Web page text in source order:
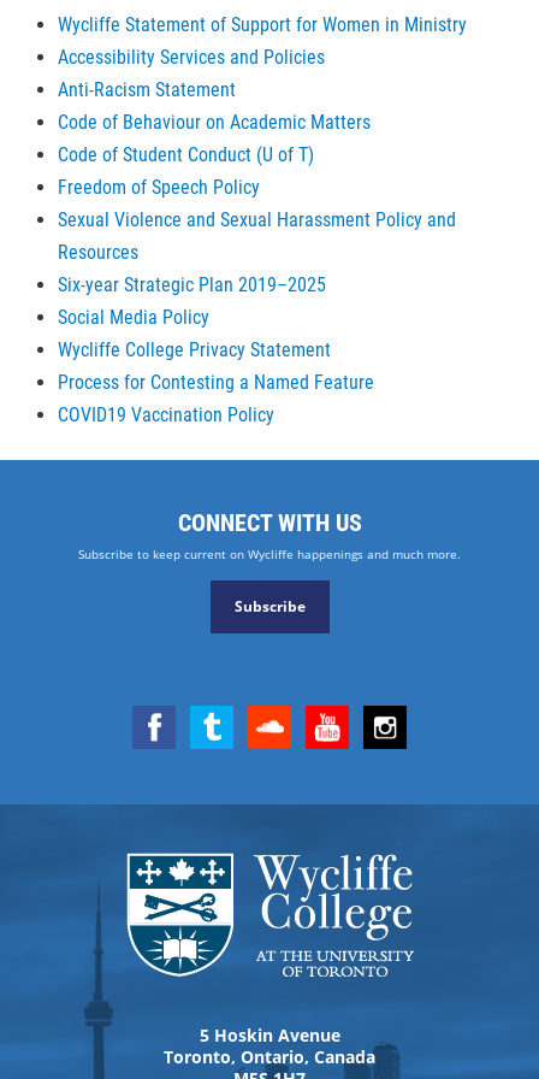
Wycliffe Statement of Support for Women in Ministry
Accessibility Services and Policies
Anti-Racism Statement
Code of Behaviour on Academic Matters
Code of Student Conduct (U of T)
Freedom of Speech Policy
Sexual Violence and Sexual Harassment Policy and
Resources
Six-year Strategic Plan 2019–2025
Social Media Policy
Wycliffe College Privacy Statement
Process for Contesting a Named Feature
COVID19 Vaccination Policy
CONNECT WITH US
Subscribe to keep current on Wycliffe happenings and much more.
Subscribe
5 Hoskin Avenue
Toronto, Ontario, Canada